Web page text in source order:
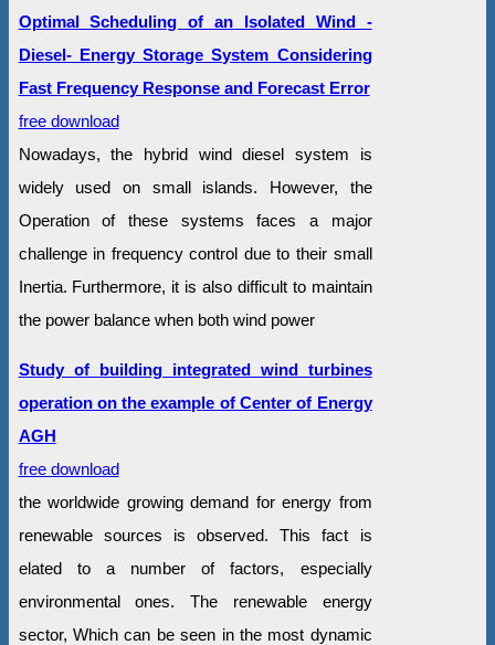
Optimal Scheduling of an Isolated Wind -
Diesel- Energy Storage System Considering
Fast Frequency Response and Forecast Error
free download
Nowadays, the hybrid wind diesel system is
widely used on small islands. However, the
Operation of these systems faces a major
challenge in frequency control due to their small
Inertia. Furthermore, it is also difficult to maintain
the power balance when both wind power
Study of building integrated wind turbines
operation on the example of Center of Energy
AGH
free download
the worldwide growing demand for energy from
renewable sources is observed. This fact is
elated to a number of factors, especially
environmental ones. The renewable energy
sector, Which can be seen in the most dynamic